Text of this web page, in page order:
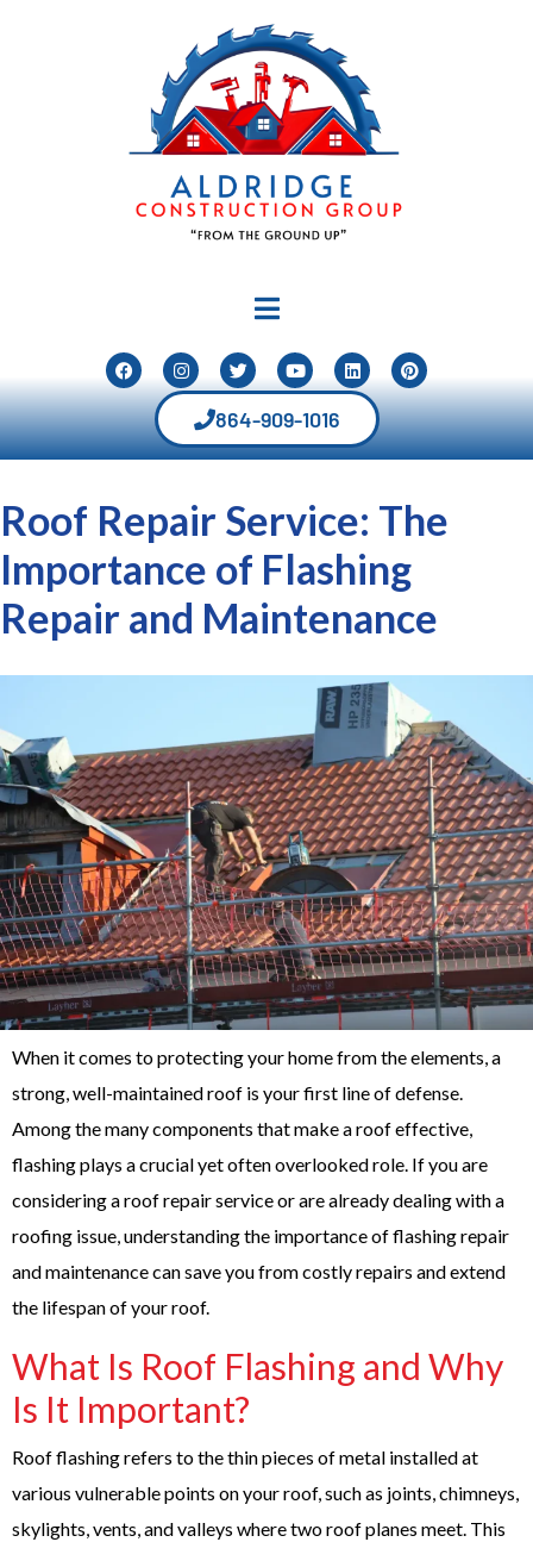
864-909-1016
Roof Repair Service: The
Importance of Flashing
Repair and Maintenance
When it comes to protecting your home from the elements, a
strong, well-maintained roof is your first line of defense.
Among the many components that make a roof effective,
flashing plays a crucial yet often overlooked role. If you are
considering a roof repair service or are already dealing with a
roofing issue, understanding the importance of flashing repair
and maintenance can save you from costly repairs and extend
the lifespan of your roof.
What Is Roof Flashing and Why
Is It Important?
Roof flashing refers to the thin pieces of metal installed at
various vulnerable points on your roof, such as joints, chimneys,
skylights, vents, and valleys where two roof planes meet. This